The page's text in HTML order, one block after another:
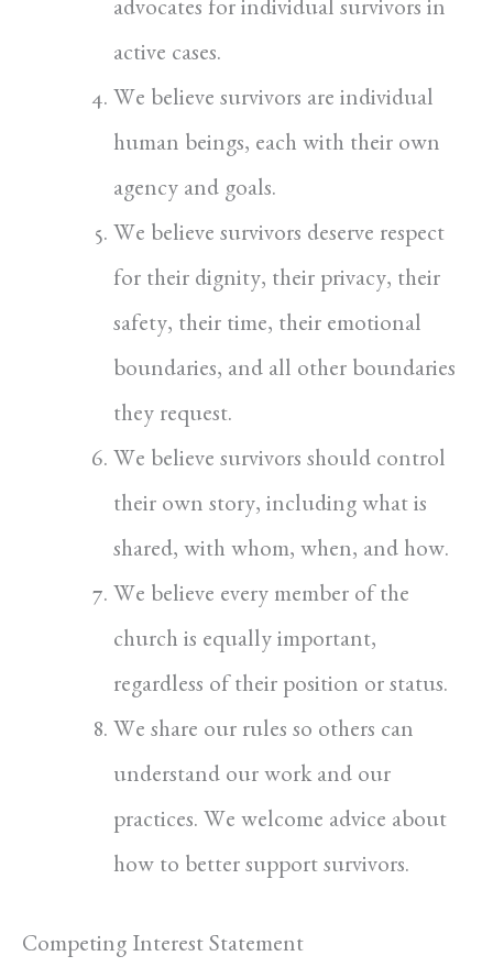
advocates for individual survivors in
active cases.
We believe survivors are individual
human beings, each with their own
agency and goals.
We believe survivors deserve respect
for their dignity, their privacy, their
safety, their time, their emotional
boundaries, and all other boundaries
they request.
We believe survivors should control
their own story, including what is
shared, with whom, when, and how.
We believe every member of the
church is equally important,
regardless of their position or status.
We share our rules so others can
understand our work and our
practices. We welcome advice about
how to better support survivors.
Competing Interest Statement